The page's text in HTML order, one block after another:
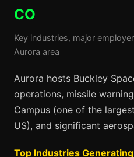
CO
Key industries, major
Aurora area
Aurora hosts Buckley
operations, missile
Campus (one of the
US), and significant
Top Industries